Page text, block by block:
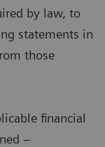
by law, to
statements in
those
financial
–